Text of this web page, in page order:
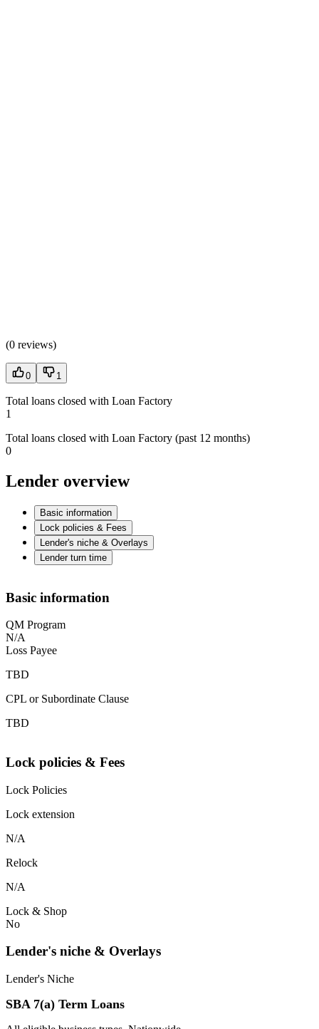
(0 reviews)
0 1
Total loans closed with Loan Factory
1
Total loans closed with Loan Factory (past 12 months)
0
Lender overview
Basic information
Lock policies & Fees
Lender's niche & Overlays
Lender turn time
Basic information
QM Program
N/A
Loss Payee
TBD
CPL or Subordinate Clause
TBD
Lock policies & Fees
Lock Policies
Lock extension
N/A
Relock
N/A
Lock & Shop
No
Lender's niche & Overlays
Lender's Niche
SBA 7(a) Term Loans